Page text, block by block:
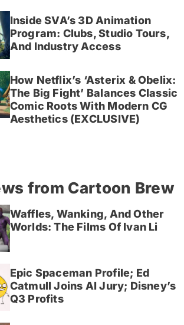
Inside SVA’s 3D Animation
Program: Clubs, Studio Tours,
And Industry Access
How Netflix’s ‘Asterix & Obelix:
The Big Fight’ Balances Classic
Comic Roots With Modern CG
Aesthetics (EXCLUSIVE)
from Cartoon Brew
Waffles, Wanking, And Other
Worlds: The Films Of Ivan Li
Epic Spaceman Profile; Ed
Catmull Joins AI Jury; Disney’s
Q3 Profits